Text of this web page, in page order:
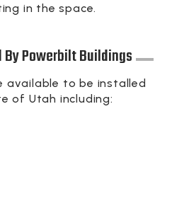
in the space.
By Powerbilt Buildings
available to be installed
of Utah including: